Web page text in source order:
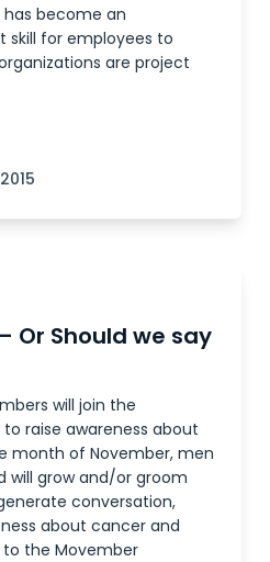
become an
skill for employees to
are project
Or Should we say
will join the
raise awareness about
month of November, men
will grow and/or groom
conversation,
about cancer and
the Movember